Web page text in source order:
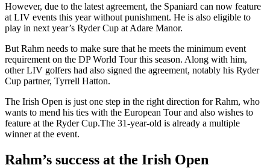
However, due to the latest agreement, the Spaniard can now feature
at LIV events this year without punishment. He is also eligible to
play in next year’s Ryder Cup at Adare Manor.
But Rahm needs to make sure that he meets the minimum event
requirement on the DP World Tour this season. Along with him,
other LIV golfers had also signed the agreement, notably his Ryder
Cup partner, Tyrrell Hatton.
The Irish Open is just one step in the right direction for Rahm, who
wants to mend his ties with the European Tour and also wishes to
feature at the Ryder Cup.The 31-year-old is already a multiple
winner at the event.
Rahm’s success at the Irish Open